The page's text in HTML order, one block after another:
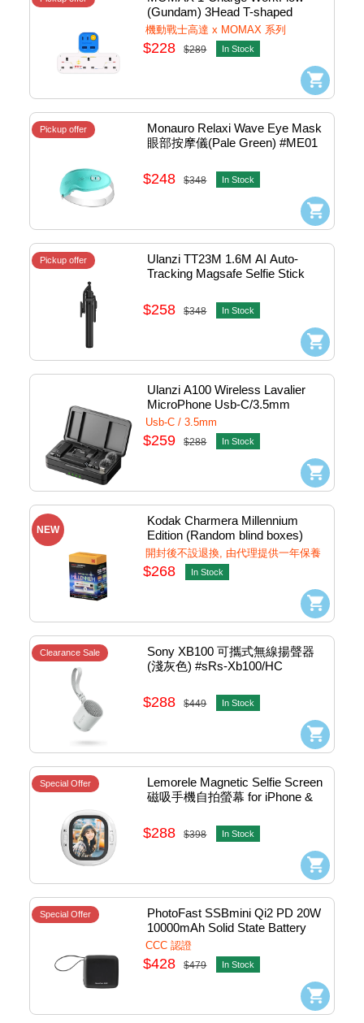
(Gundam) 3Head T-shaped
Extension Socket w/2xUsb,
2xTypeC Charger#US19UKGDW
機動戰士高達 x MOMAX 系列
$228 $289 In Stock
Pickup offer
Monauro Relaxi Wave Eye Mask
眼部按摩儀(Pale Green) #ME01
$248 $348 In Stock
Pickup offer
Ulanzi TT23M 1.6M AI Auto-
Tracking Magsafe Selfie Stick
BT Remote (Black) #TT23M
$258 $348 In Stock
Ulanzi A100 Wireless Lavalier
MicroPhone Usb-C/3.5mm
(Black) #A100
Usb-C / 3.5mm
$259 $288 In Stock
NEW
Kodak Charmera Millennium
Edition (Random blind boxes)
Keychain Digital Camera
#CMR01
開封後不設退換, 由代理提供一年保養
$268 In Stock
Clearance Sale
Sony XB100 可攜式無線揚聲器
(淺灰色) #sRs-Xb100/HC
$288 $449 In Stock
Special Offer
Lemorele Magnetic Selfie Screen
磁吸手機自拍螢幕 for iPhone &
$288 $398 In Stock
Special Offer
PhotoFast SSBmini Qi2 PD 20W
10000mAh Solid State Battery
w/Cable+15W Wireless Charger
Black #Minissb10000BK (CCC)
CCC 認證
$428 $479 In Stock